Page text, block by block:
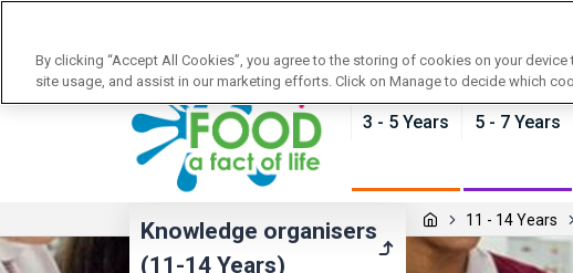
3 - 5 Years 5 - 7 Years
11 - 14 Years
Knowledge organisers
(11-14 Years)
By clicking “Accept All Cookies”, you agree to the storing of cookies on your
site usage, and assist in our marketing efforts. Click on Manage to decide which